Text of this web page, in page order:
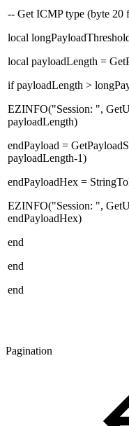
-- Get ICMP type (byte 20
local
local payloadLength =
if payloadLength >
EZINFO("Session: ",
payloadLength)
endPayload =
payloadLength-1)
endPayloadHex =
EZINFO("Session: ",
endPayloadHex)
end
end
end
Pagination